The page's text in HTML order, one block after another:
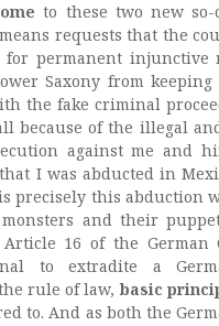
to these two new
requests that the
permanent injunctive
Saxony from
the fake criminal
because of the illegal
against me and
I was abducted in
is precisely this abduction
and their
16 of the
to extradite a
rule of law,basic
to. And as both the